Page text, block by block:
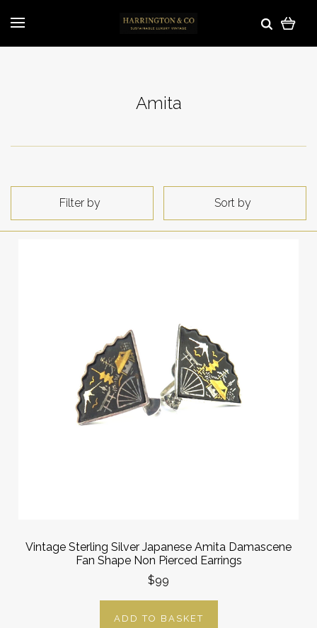
Amita
Filter by Sort by
Vintage Sterling Silver Japanese Amita Damascene
Fan Shape Non Pierced Earrings
$99
ADD TO BASKET